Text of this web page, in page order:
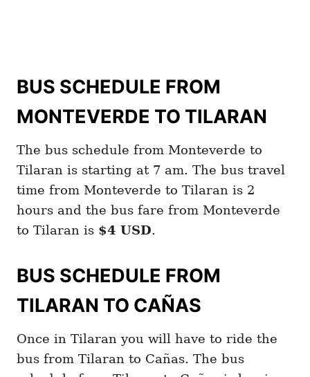
BUS SCHEDULE FROM
MONTEVERDE TO TILARAN
The bus schedule from Monteverde to
Tilaran is starting at 7 am. The bus travel
time from Monteverde to Tilaran is 2
hours and the bus fare from Monteverde
to Tilaran is $4 USD.
BUS SCHEDULE FROM
TILARAN TO CAÑAS
Once in Tilaran you will have to ride the
bus from Tilaran to Cañas. The bus